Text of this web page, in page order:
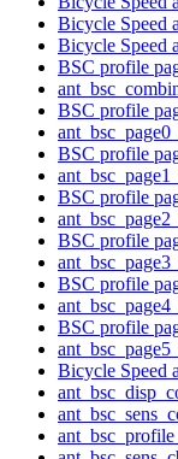
Bicycle Speed
Bicycle Speed
BSC profile
BSC profile
BSC profile
BSC profile
BSC profile
BSC profile
BSC profile
Bicycle Speed